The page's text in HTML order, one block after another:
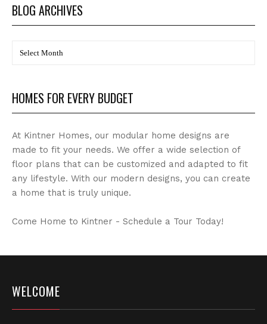
BLOG ARCHIVES
HOMES FOR EVERY BUDGET
At Kintner Homes, our modular home designs are
made to fit your needs. We offer a wide selection of
floor plans that can be customized and adapted to fit
any lifestyle. With our modern designs, you can create
a home that is truly unique.
Come Home to Kintner - Schedule a Tour Today!
WELCOME